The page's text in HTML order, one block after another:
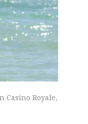
Casino Royale,